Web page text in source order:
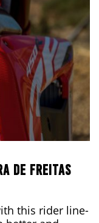
DE FREITAS
this rider line-